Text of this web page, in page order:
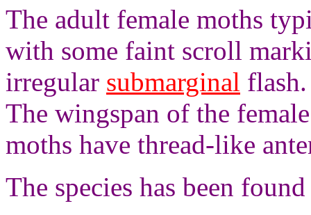
The adult female moths
with some faint scroll
irregular submarginal
The wingspan of the
moths have thread-like
The species has been